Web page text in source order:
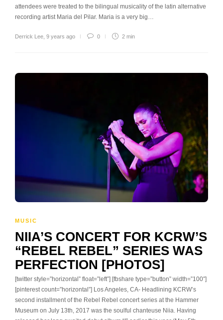
attendees were treated to the bilingual musicality of the latin alternative
recording artist Maria del Pilar. Maria is a very big…
Derrick Lee 9 years ago 0 2 min
MUSIC
NIIA’S CONCERT FOR KCRW’S
“REBEL REBEL” SERIES WAS
PERFECTION [PHOTOS]
[twitter style=”horizontal” float=”left”] [fbshare type=”button” width=”100″]
[pinterest count=”horizontal”] Los Angeles, CA- Headlining KCRW’s
second installment of the Rebel Rebel concert series at the Hammer
Museum on July 13th, 2017 was the soulful chanteuse Niia. Having